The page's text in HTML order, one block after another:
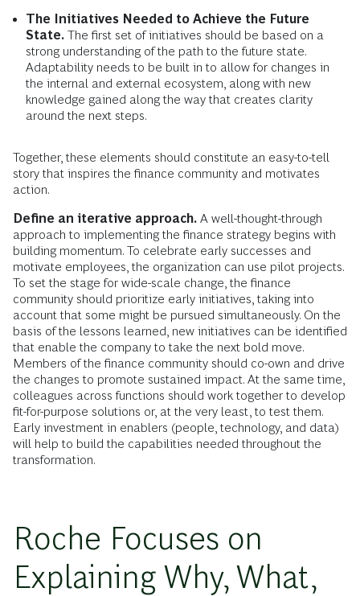
The Initiatives Needed to Achieve the Future
State. The first set of initiatives should be based on a
strong understanding of the path to the future state.
Adaptability needs to be built in to allow for changes in
the internal and external ecosystem, along with new
knowledge gained along the way that creates clarity
around the next steps.
Together, these elements should constitute an easy-to-tell
story that inspires the finance community and motivates
action.
Define an iterative approach. A well-thought-through
approach to implementing the finance strategy begins with
building momentum. To celebrate early successes and
motivate employees, the organization can use pilot projects.
To set the stage for wide-scale change, the finance
community should prioritize early initiatives, taking into
account that some might be pursued simultaneously. On the
basis of the lessons learned, new initiatives can be identified
that enable the company to take the next bold move.
Members of the finance community should co-own and drive
the changes to promote sustained impact. At the same time,
colleagues across functions should work together to develop
fit-for-purpose solutions or, at the very least, to test them.
Early investment in enablers (people, technology, and data)
will help to build the capabilities needed throughout the
transformation.
Roche Focuses on
Explaining Why, What,